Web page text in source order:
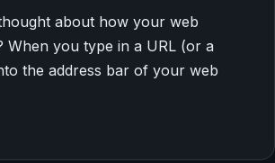
about how your web
When you type in a URL (or a
the address bar of your web